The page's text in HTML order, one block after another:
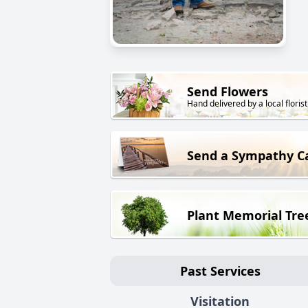
Send Flowers
Hand delivered by a local florist
Send a Sympathy
Plant Memorial
Past Services
Visitation